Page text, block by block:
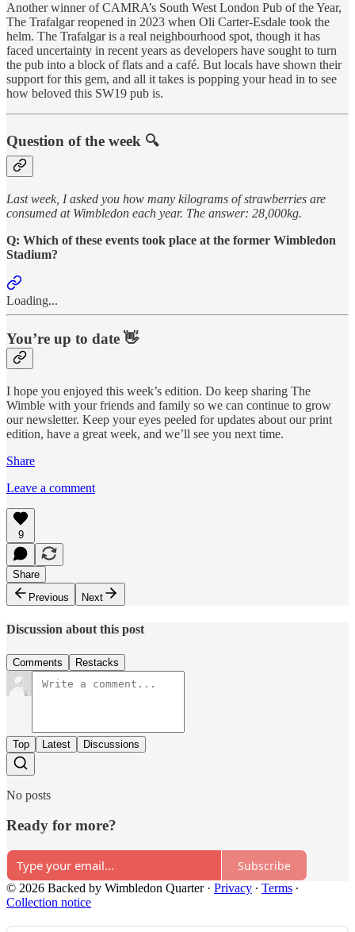
Another winner of CAMRA’s South West London Pub of the Year,
The Trafalgar reopened in 2023 when Oli Carter-Esdale took the
helm. The Trafalgar is a real neighbourhood spot, though it has
faced uncertainty in recent years as developers have sought to turn
the pub into a block of flats and a café. But locals have shown their
support for this gem, and all it takes is popping your head in to see
how beloved this SW19 pub is.
Question of the week 🔍
Last week, I asked you how many kilograms of strawberries are
consumed at Wimbledon each year. The answer: 28,000kg.
Q: Which of these events took place at the former Wimbledon
Stadium?
Loading...
You’re up to date 👋
I hope you enjoyed this week’s edition. Do keep sharing The
Wimble with your friends and family so we can continue to grow
our newsletter. Keep your eyes peeled for updates about our print
edition, have a great week, and we’ll see you next time.
Share
Leave a comment
9
Share
Previous
Next
Discussion about this post
Comments Restacks
Top Latest Discussions
No posts
Ready for more?
Subscribe
© 2026 Backed by Wimbledon Quarter· Privacy ∙ Terms ∙
Collection notice